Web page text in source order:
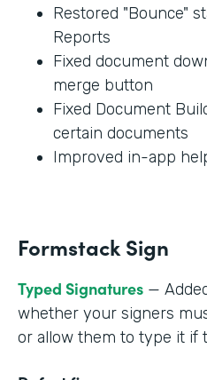
Restored "Bounce"
Reports
Fixed document
merge button
Fixed Document
certain documents
Improved in-app
Formstack Sign
Typed Signatures —
whether your signers
or allow them to type it if